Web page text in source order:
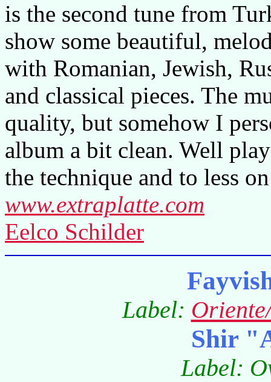
is the second tune from
show some beautiful,
with Romanian, Jewish,
and classical pieces. The
quality, but somehow I
album a bit clean. Well
the technique and to less
www.extraplatte.com
Eelco Schilder
Label:
Shir
Label: